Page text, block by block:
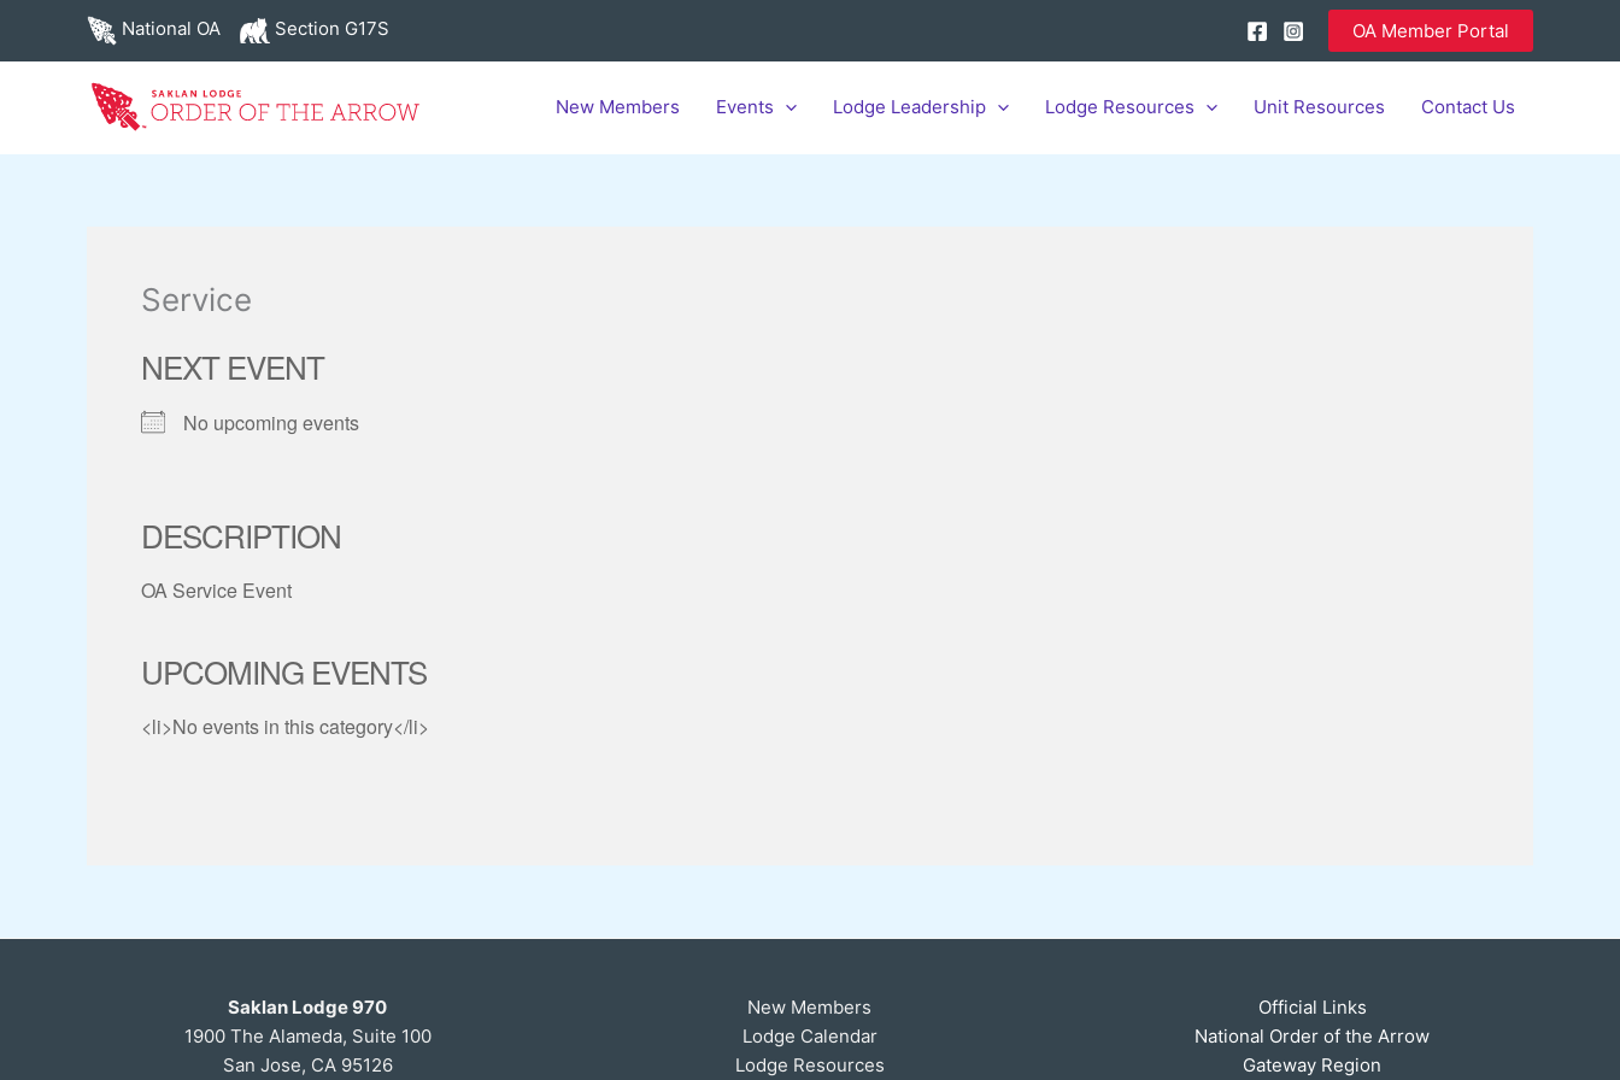
National OA Section G17S OA Member Portal
New Members Events Lodge Leadership Lodge Resources Unit Resources Contact Us
Service
NEXT EVENT
No upcoming events
DESCRIPTION
OA Service Event
UPCOMING EVENTS
<li>No events in this category</li>
Saklan Lodge 970
1900 The Alameda, Suite 100
San Jose, CA 95126
New Members
Lodge Calendar
Lodge Resources
Official Links
National Order of the Arrow
Gateway Region